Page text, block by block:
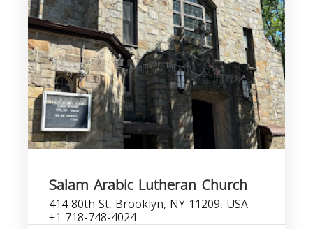
Salam Arabic Lutheran Church
414 80th St, Brooklyn, NY 11209, USA
+1 718-748-4024